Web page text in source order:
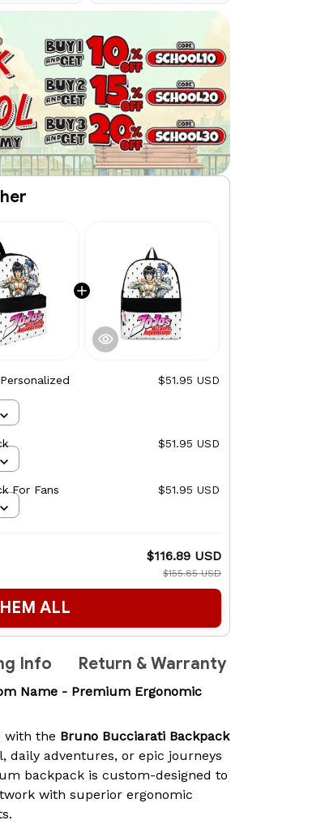
$51.95 USD
$51.95 USD
For Fans $51.95 USD
$116.89 USD
$155.85 USD
ALL
Info Return & Warranty
Name - Premium Ergonomic
with the Bruno Bucciarati Backpack
daily adventures, or epic journeys
backpack is custom-designed to
with superior ergonomic